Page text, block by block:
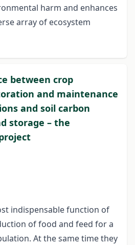
harm and enhances
array of ecosystem
between crop
and maintenance
and soil carbon
storage – the
indispensable function of
of food and feed for a
At the same time they